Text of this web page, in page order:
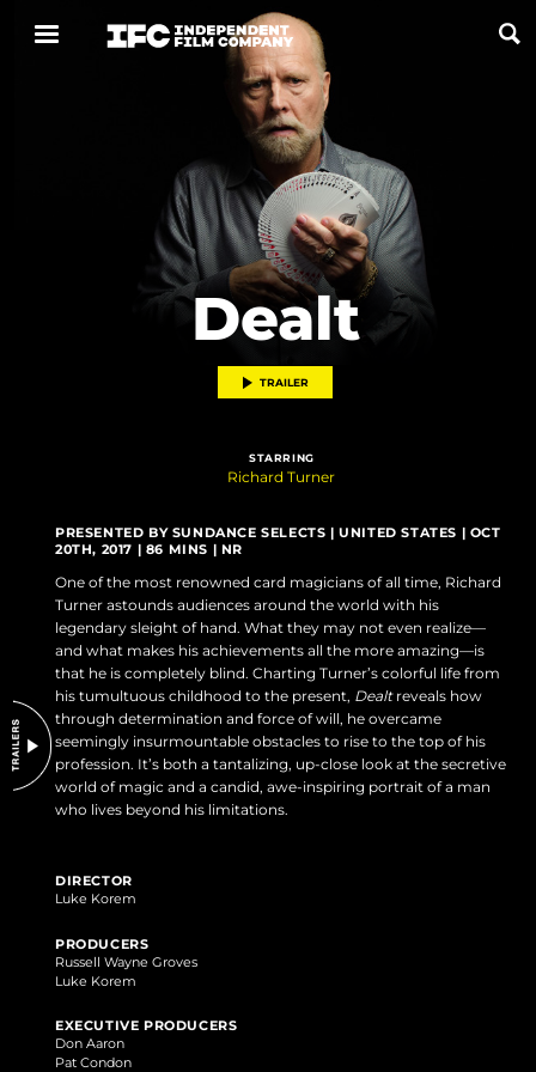
Now Playing
Coming Soon
ALL FILMS
DO NOT SELL OR SHARE MY PERSONAL INFORMATION
Dealt
TRAILER
STARRING
Richard Turner
PRESENTED BY SUNDANCE SELECTS | UNITED STATES | OCT
20TH, 2017 | 86 MINS | NR
One of the most renowned card magicians of all time, Richard
Turner astounds audiences around the world with his
legendary sleight of hand. What they may not even realize—
and what makes his achievements all the more amazing—is
that he is completely blind. Charting Turner’s colorful life from
his tumultuous childhood to the present, Dealt reveals how
through determination and force of will, he overcame
seemingly insurmountable obstacles to rise to the top of his
profession. It’s both a tantalizing, up-close look at the secretive
world of magic and a candid, awe-inspiring portrait of a man
who lives beyond his limitations.
DIRECTOR
Luke Korem
PRODUCERS
Russell Wayne Groves
Luke Korem
EXECUTIVE PRODUCERS
Don Aaron
Pat Condon